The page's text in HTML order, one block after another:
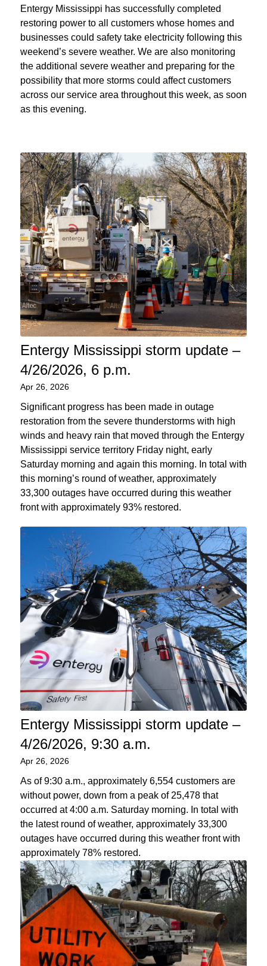
Entergy Mississippi has successfully completed
restoring power to all customers whose homes and
businesses could safety take electricity following this
weekend’s severe weather. We are also monitoring
the additional severe weather and preparing for the
possibility that more storms could affect customers
across our service area throughout this week, as soon
as this evening.
Entergy Mississippi storm update –
4/26/2026, 6 p.m.
Apr 26, 2026
Significant progress has been made in outage
restoration from the severe thunderstorms with high
winds and heavy rain that moved through the Entergy
Mississippi service territory Friday night, early
Saturday morning and again this morning. In total with
this morning’s round of weather, approximately
33,300 outages have occurred during this weather
front with approximately 93% restored.
Entergy Mississippi storm update –
4/26/2026, 9:30 a.m.
Apr 26, 2026
As of 9:30 a.m., approximately 6,554 customers are
without power, down from a peak of 25,478 that
occurred at 4:00 a.m. Saturday morning. In total with
the latest round of weather, approximately 33,300
outages have occurred during this weather front with
approximately 78% restored.